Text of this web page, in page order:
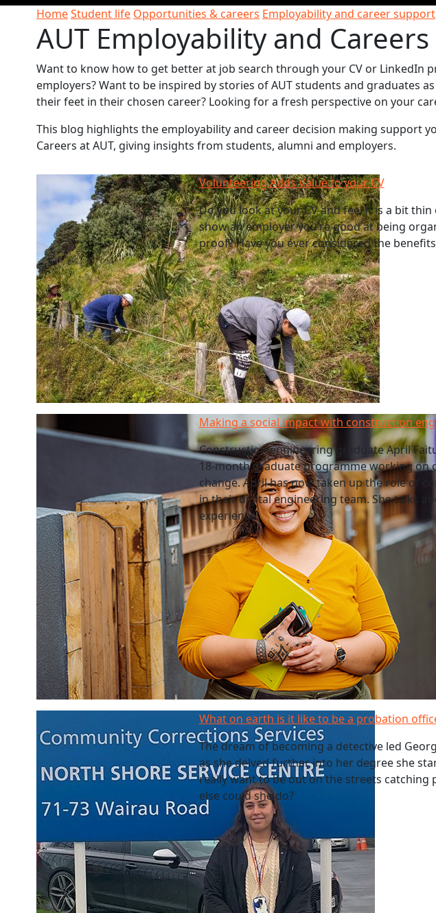
HomeStudent life Opportunities & careers Employability and career support
AUT Employability and
Want to know how to get better at job search through your CV or LinkedIn
employers? Want to be inspired by stories of AUT students and graduates
their feet in their chosen career? Looking for a fresh perspective on your
This blog highlights the employability and career decision making support
Careers at AUT, giving insights from students, alumni and employers.
Volunteering Adds Value to your CV
Do you look at your CV and feel it is a bit
show an employer you’re good at being
proof? Have you ever considered the
Making a social impact with construction
Construction engineering graduate April
18-month graduate programme working
change. April has now taken up the role of
in their digital engineering team. She talks
experience.
What on earth is it like to be a probation
The dream of becoming a detective led
as she delved further into her degree she
really want to be out on the streets catching
else could she do?